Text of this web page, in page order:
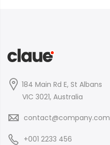
184 Main Rd E, St Albans
VIC 3021, Australia
contact@company.com
+001 2233 456